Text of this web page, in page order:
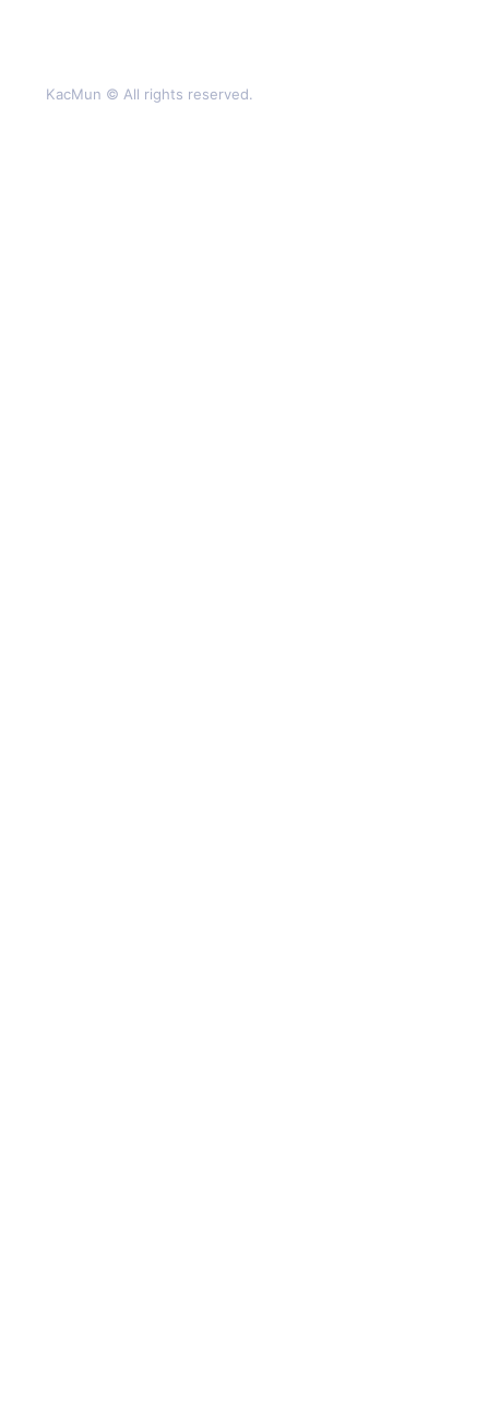
KacMun © All rights reserved.